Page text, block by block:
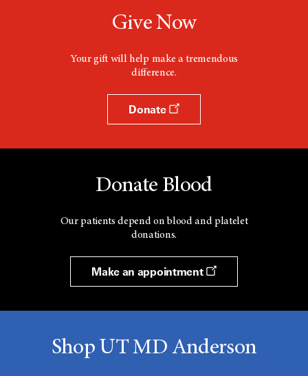
Give Now
Your gift will help make a tremendous
difference.
Donate
Donate Blood
Our patients depend on blood and platelet
donations.
Make an appointment
Shop UT MD Anderson